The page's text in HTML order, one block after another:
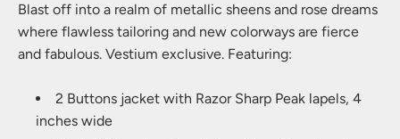
Blast off into a realm of metallic sheens and rose dreams
where flawless tailoring and new colorways are fierce
and fabulous. Vestium exclusive. Featuring:
2 Buttons jacket with Razor Sharp Peak lapels, 4
inches wide